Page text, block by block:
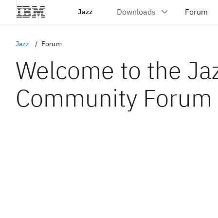
Jazz
Jazz Forum
Welcome to the
Community Forum